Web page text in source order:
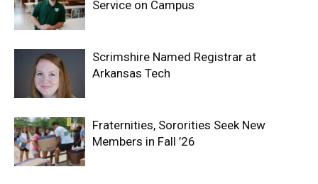
Service on Campus
Scrimshire Named Registrar at
Arkansas Tech
Fraternities, Sororities Seek New
Members in Fall ’26